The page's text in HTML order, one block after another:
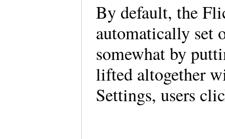
By default, the
automatically set
somewhat by
lifted altogether
Settings, users